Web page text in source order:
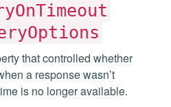
that controlled whether
a response wasn’t
is no longer available.